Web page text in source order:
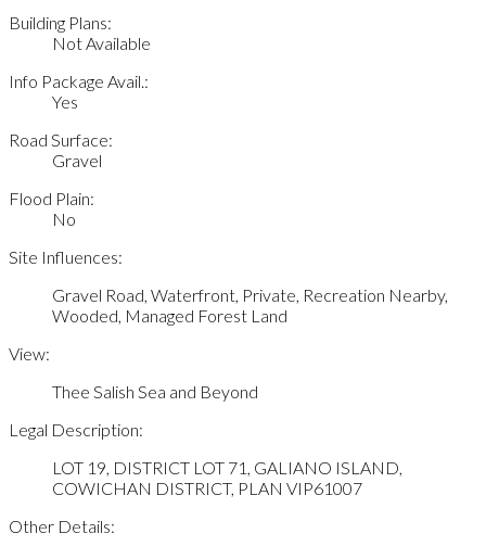
Building Plans:
Not Available
Info Package Avail.:
Yes
Road Surface:
Gravel
Flood Plain:
No
Site Influences:
Gravel Road, Waterfront, Private, Recreation Nearby,
Wooded, Managed Forest Land
View:
Thee Salish Sea and Beyond
Legal Description:
LOT 19, DISTRICT LOT 71, GALIANO ISLAND,
COWICHAN DISTRICT, PLAN VIP61007
Other Details: